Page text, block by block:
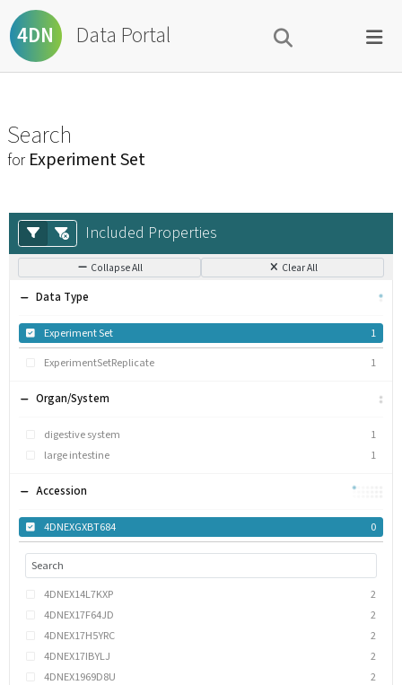
4DN Data Portal
Search
for Experiment Set
Included Properties
Collapse All Clear All
Data Type
Experiment Set 1
ExperimentSetReplicate 1
Organ/System
digestive system
1
large intestine
1
Accession
4DNEXGXBT684 0
4DNEX14L7KXP
2
4DNEX17F64JD
2
4DNEX17H5YRC
2
4DNEX17IBYLJ
2
4DNEX1969D8U
2